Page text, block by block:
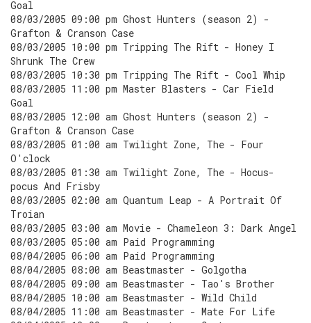
Goal
08/03/2005 09:00 pm Ghost Hunters (season 2) -
Grafton & Cranson Case
08/03/2005 10:00 pm Tripping The Rift - Honey I
Shrunk The Crew
08/03/2005 10:30 pm Tripping The Rift - Cool Whip
08/03/2005 11:00 pm Master Blasters - Car Field
Goal
08/03/2005 12:00 am Ghost Hunters (season 2) -
Grafton & Cranson Case
08/03/2005 01:00 am Twilight Zone, The - Four
O'clock
08/03/2005 01:30 am Twilight Zone, The - Hocus-
pocus And Frisby
08/03/2005 02:00 am Quantum Leap - A Portrait Of
Troian
08/03/2005 03:00 am Movie - Chameleon 3: Dark Angel
08/03/2005 05:00 am Paid Programming
08/04/2005 06:00 am Paid Programming
08/04/2005 08:00 am Beastmaster - Golgotha
08/04/2005 09:00 am Beastmaster - Tao's Brother
08/04/2005 10:00 am Beastmaster - Wild Child
08/04/2005 11:00 am Beastmaster - Mate For Life